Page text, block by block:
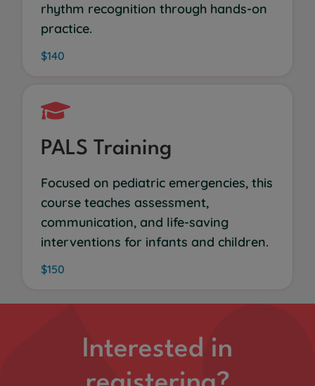
rhythm recognition through hands-on
practice.
$140
PALS Training
Focused on pediatric emergencies, this
course teaches assessment,
communication, and life-saving
interventions for infants and children.
$150
Interested in